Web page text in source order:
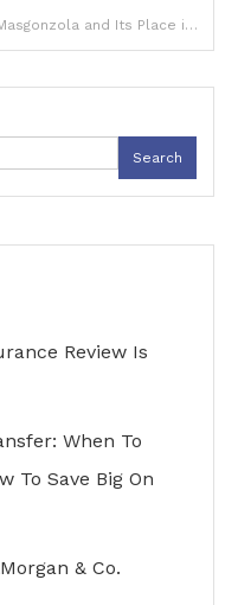
Masgonzola and Its Place in Modern Culinary Expression
Search
Review Is
When To
To Save Big On
& Co.